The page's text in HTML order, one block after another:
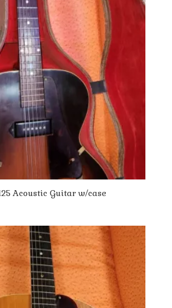
Acoustic Guitar w/case